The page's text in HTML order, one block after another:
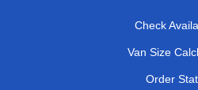
Check
Van Size
Order